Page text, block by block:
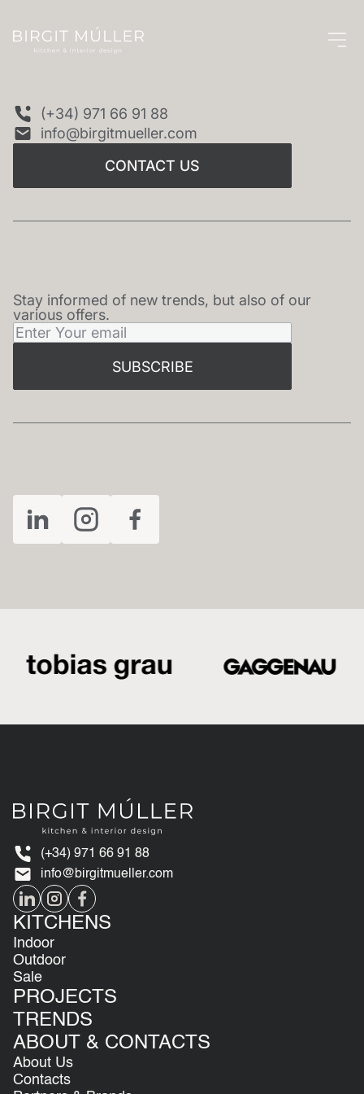
CONTACT US
(+34) 971 66 91 88
info@birgitmueller.com
CONTACT US
NEWSLETTER
Stay informed of new trends, but also of our
various offers.
SUBSCRIBE
FOLLOW US
(+34) 971 66 91 88
info@birgitmueller.com
KITCHENS
Indoor
Outdoor
Sale
PROJECTS
TRENDS
ABOUT & CONTACTS
About Us
Contacts